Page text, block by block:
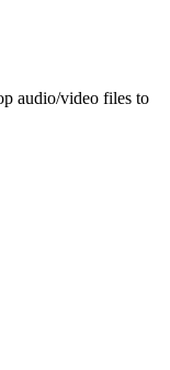
audio/video files to